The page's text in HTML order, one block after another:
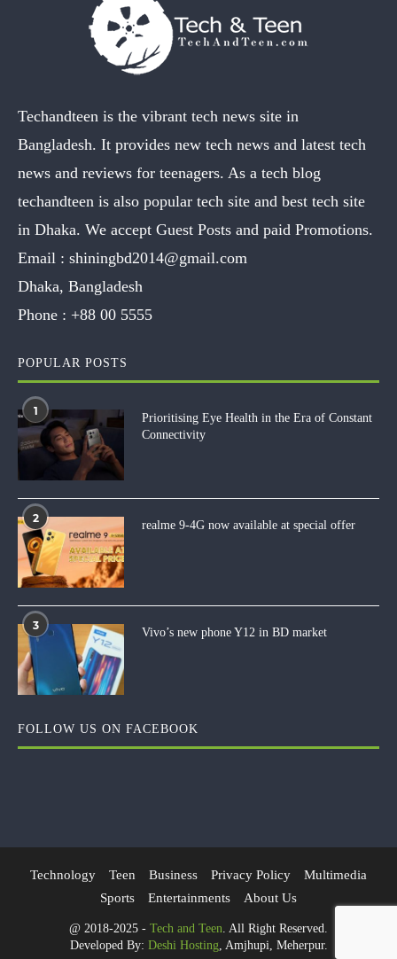
Techandteen is the vibrant tech news site in
Bangladesh. It provides new tech news and latest tech
news and reviews for teenagers. As a tech blog
techandteen is also popular tech site and best tech site
in Dhaka. We accept Guest Posts and paid Promotions.
Email : shiningbd2014@gmail.com
Dhaka, Bangladesh
Phone : +88 00 5555
POPULAR POSTS
1
Prioritising Eye Health in the Era of Constant
Connectivity
2
realme 9-4G now available at special offer
3
Vivo’s new phone Y12 in BD market
FOLLOW US ON FACEBOOK
Technology Teen Business Privacy Policy
Multimedia
Sports
Entertainments About Us
@ 2018-2025 - Tech and Teen . All Right Reserved.
Developed By: Deshi Hosting, Amjhupi, Meherpur.